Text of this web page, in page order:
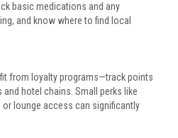
basic medications and any
and know where to find local
from loyalty programs—track points
hotel chains. Small perks like
lounge access can significantly